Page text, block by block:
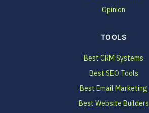
Opinion
TOOLS
Best CRM Systems
Best SEO Tools
Best Email Marketing
Best Website Builders